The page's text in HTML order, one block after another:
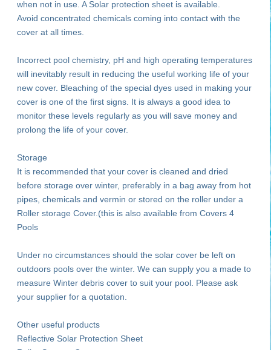
when not in use. A Solar protection sheet is available.
Avoid concentrated chemicals coming into contact with the
cover at all times.
Incorrect pool chemistry, pH and high operating temperatures
will inevitably result in reducing the useful working life of your
new cover. Bleaching of the special dyes used in making your
cover is one of the first signs. It is always a good idea to
monitor these levels regularly as you will save money and
prolong the life of your cover.
Storage
It is recommended that your cover is cleaned and dried
before storage over winter, preferably in a bag away from hot
pipes, chemicals and vermin or stored on the roller under a
Roller storage Cover.(this is also available from Covers 4
Pools
Under no circumstances should the solar cover be left on
outdoors pools over the winter. We can supply you a made to
measure Winter debris cover to suit your pool. Please ask
your supplier for a quotation.
Other useful products
Reflective Solar Protection Sheet